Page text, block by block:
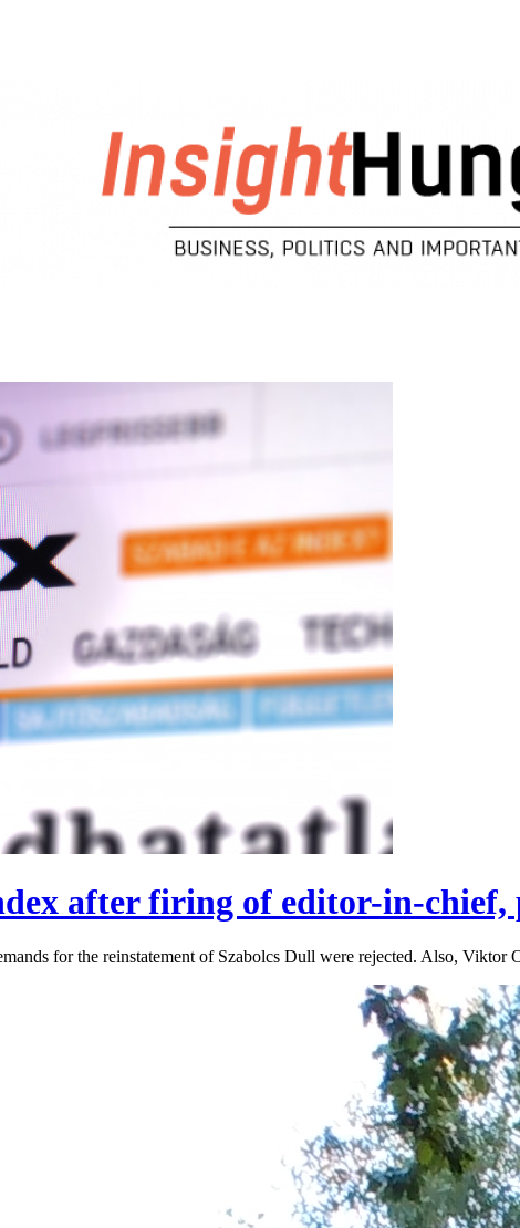
after firing of editor-in-chief,
for the reinstatement of Szabolcs Dull were rejected. Also,